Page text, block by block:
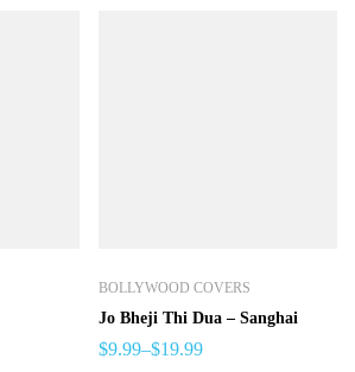
BOLLYWOOD COVERS
Jo Bheji Thi Dua – Sanghai
$9.99–$19.99